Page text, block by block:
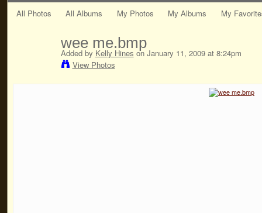
All Photos All Albums My Photos My Albums My
wee me.bmp
Added by Kelly Hines on January 11, 2009 at 8:24pm
View Photos